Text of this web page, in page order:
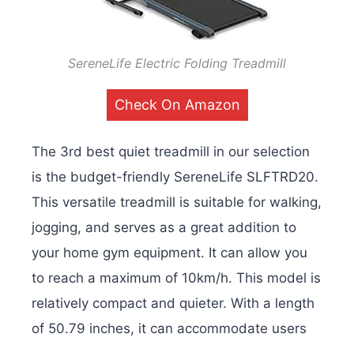
SereneLife Electric Folding Treadmill
Check On Amazon
The 3rd best quiet treadmill in our selection
is the budget-friendly SereneLife SLFTRD20.
This versatile treadmill is suitable for walking,
jogging, and serves as a great addition to
your home gym equipment. It can allow you
to reach a maximum of 10km/h. This model is
relatively compact and quieter. With a length
of 50.79 inches, it can accommodate users